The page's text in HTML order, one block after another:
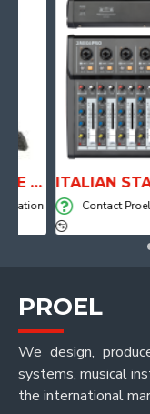
Contact Proel
PROEL
We design,
systems, musical
the international